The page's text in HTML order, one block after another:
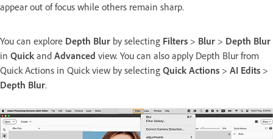
appear out of focus while others remain sharp.
You can explore Depth Blur by selecting Filters > Blur > Depth Blur
in Quick and Advanced view. You can also apply Depth Blur from
Quick Actions in Quick view by selecting Quick Actions > AI Edits >
Depth Blur.